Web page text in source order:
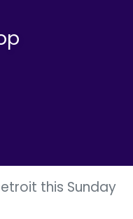
this Sunday